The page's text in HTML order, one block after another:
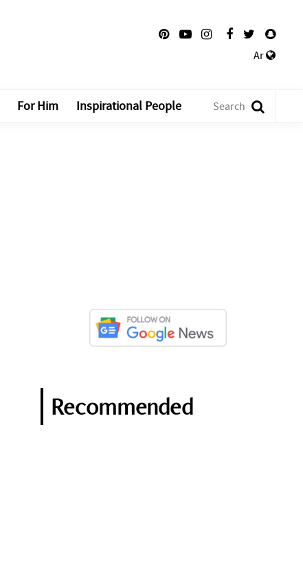
Ar
For Him Inspirational People
Recommended